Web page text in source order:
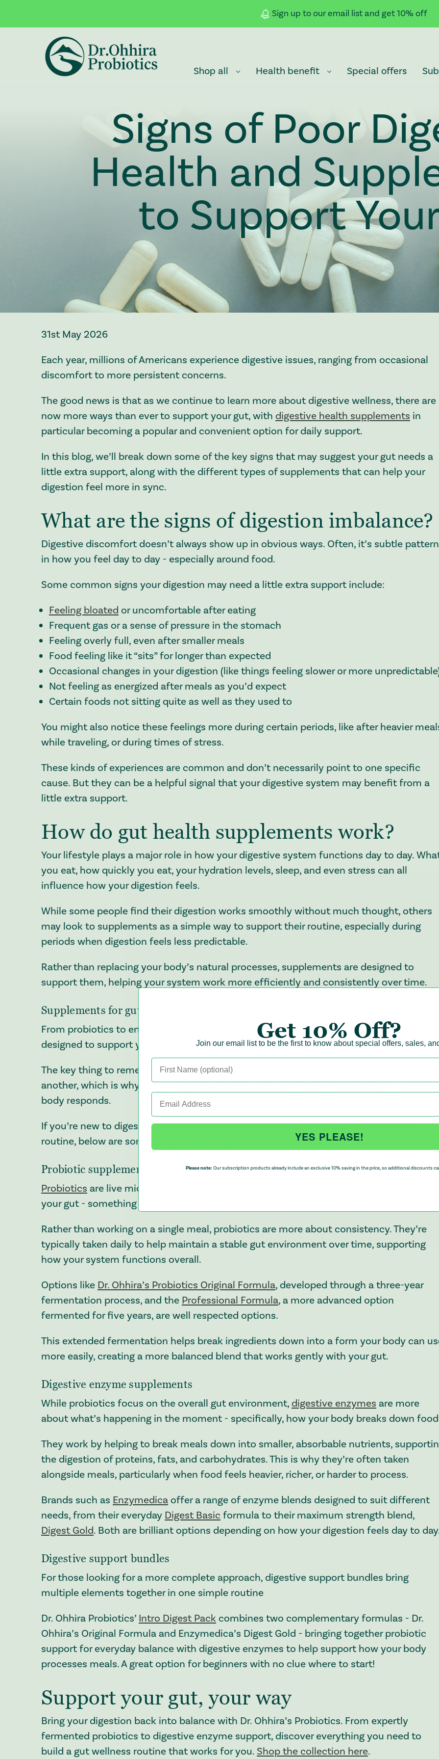
Sign up to our email list and get 10% off
Shop all Health benefit Special offers
Signs of Poor
Health and
to Support
31st May 2026
Each year, millions of Americans experience digestive issues, ranging from occasional
discomfort to more persistent concerns.
The good news is that as we continue to learn more about digestive wellness, there are
now more ways than ever to support your gut, with digestive health supplements in
particular becoming a popular and convenient option for daily support.
In this blog, we’ll break down some of the key signs that may suggest your gut needs a
little extra support, along with the different types of supplements that can help your
digestion feel more in sync.
What are the signs of digestion imbalance?
Digestive discomfort doesn’t always show up in obvious ways. Often, it’s subtle
in how you feel day to day - especially around food.
Some common signs your digestion may need a little extra support include:
Feeling bloated or uncomfortable after eating
Frequent gas or a sense of pressure in the stomach
Feeling overly full, even after smaller meals
Food feeling like it “sits” for longer than expected
Occasional changes in your digestion (like things feeling slower or more
Not feeling as energized after meals as you’d expect
Certain foods not sitting quite as well as they used to
You might also notice these feelings more during certain periods, like after heavier
while traveling, or during times of stress.
These kinds of experiences are common and don’t necessarily point to one specific
cause. But they can be a helpful signal that your digestive system may benefit from a
little extra support.
How do gut health supplements work?
Your lifestyle plays a major role in how your digestive system functions day to day.
you eat, how quickly you eat, your hydration levels, sleep, and even stress can all
influence how your digestion feels.
While some people find their digestion works smoothly without much thought, others
may look to supplements as a simple way to support their routine, especially during
periods when digestion feels less predictable.
Rather than replacing your body’s natural processes, supplements are designed to
support them, helping your system work more efficiently and consistently over time.
Supplements for gut support
From probiotics to enzymes, there’s a wide range of supplements available, each
designed to support your digestion in a slightly different way.
The key thing to remember is that what works for one person might not work for
another, which is why many people build their routine over time, depending on how
body responds.
If you’re new to digestive supplements, or looking for ways to build up your current
routine, below are some great places to start.
Probiotic supplements
Probiotics are live microorganisms that help support the natural balance of bacteria in
your gut - something that plays a key role in how your digestion feels day to day.
Rather than working on a single meal, probiotics are more about consistency. They’re
typically taken daily to help maintain a stable gut environment over time, supporting
how your system functions overall.
Options like Dr. Ohhira’s Probiotics Original Formula, developed through a three-year
fermentation process, and the Professional Formula, a more advanced option
fermented for five years, are well respected options.
This extended fermentation helps break ingredients down into a form your body can
more easily, creating a more balanced blend that works gently with your gut.
Digestive enzyme supplements
While probiotics focus on the overall gut environment, digestive enzymes are more
about what’s happening in the moment - specifically, how your body breaks down
They work by helping to break meals down into smaller, absorbable nutrients,
the digestion of proteins, fats, and carbohydrates. This is why they’re often taken
alongside meals, particularly when food feels heavier, richer, or harder to process.
Brands such as Enzymedica offer a range of enzyme blends designed to suit different
needs, from their everyday Digest Basic formula to their maximum strength blend,
Digest Gold. Both are brilliant options depending on how your digestion feels day to
Digestive support bundles
For those looking for a more complete approach, digestive support bundles bring
multiple elements together in one simple routine
Dr. Ohhira Probiotics’ Intro Digest Pack combines two complementary formulas - Dr.
Ohhira’s Original Formula and Enzymedica’s Digest Gold - bringing together probiotic
support for everyday balance with digestive enzymes to help support how your body
processes meals. A great option for beginners with no clue where to start!
Support your gut, your way
Bring your digestion back into balance with Dr. Ohhira’s Probiotics. From expertly
fermented probiotics to digestive enzyme support, discover everything you need to
build a gut wellness routine that works for you. Shop the collection here.
Get 10% Off?
Join our email list to be the first to know about special offers, sales,
YES PLEASE!
Please note: Our subscription products already include an exclusive 10% saving in the price, so additional discounts